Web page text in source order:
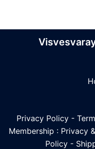
Privacy Policy -
Membership : Privacy
Policy -